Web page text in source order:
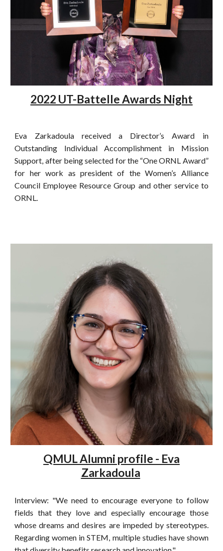
2022 UT-Battelle Awards Night
Eva Zarkadoula received a Director’s Award in
Outstanding Individual Accomplishment in Mission
Support, after being selected for the “One ORNL Award”
for her work as president of the Women’s Alliance
Council Employee Resource Group and other service to
ORNL.
QMUL Alumni profile - Eva
Zarkadoula
Interview: "We need to encourage everyone to follow
fields that they love and especially encourage those
whose dreams and desires are impeded by stereotypes.
Regarding women in STEM, multiple studies have shown